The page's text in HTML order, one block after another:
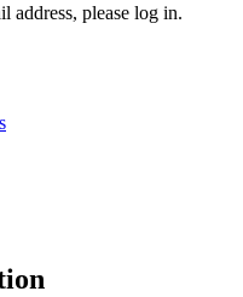
address, please log in.